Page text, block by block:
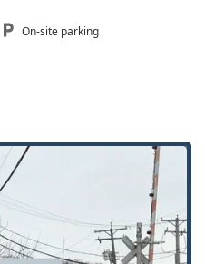
emergency lockouts and
or night, every day of the
to handle lockouts,
key fob programming, often
significantly more
getting service from an
On-site parking